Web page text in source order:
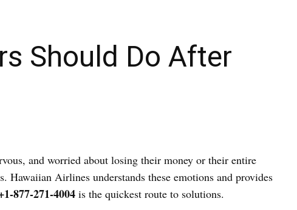
Should Do After
and worried about losing their money or their entire
Airlines understands these emotions and provides
877-271-4004 is the quickest route to solutions.